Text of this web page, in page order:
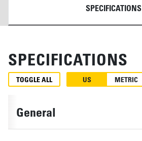
SPECIFICATIONS
SPECIFICATIONS
TOGGLE ALL US METRIC
General